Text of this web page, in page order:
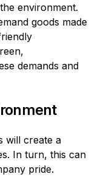
environment.
goods made
demands and
will create a
In turn, this can
pride.